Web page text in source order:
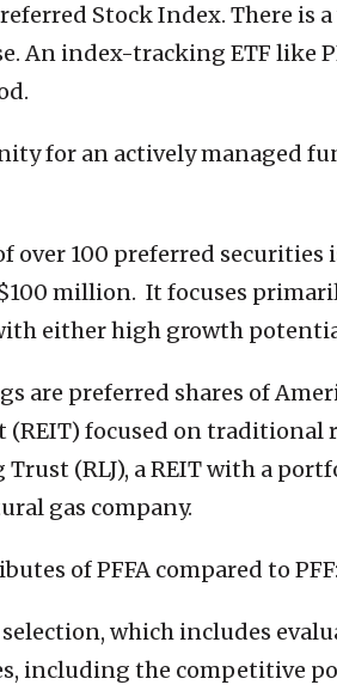
Stock Index. There
An index-tracking ETF like
for an actively managed
over 100 preferred securities
million. It focuses
either high growth
are preferred shares of
focused on traditional
(RLJ), a REIT with a
gas company.
of PFFA compared to PFF:
which includes
including the competitive